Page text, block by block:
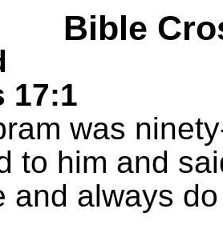
Bible
17:1
was
to him and
and always